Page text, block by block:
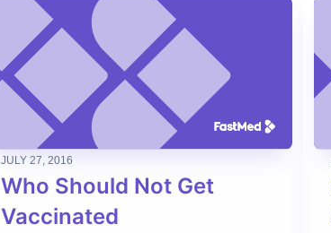
JULY 27, 2016
Who Should Not Get
Vaccinated